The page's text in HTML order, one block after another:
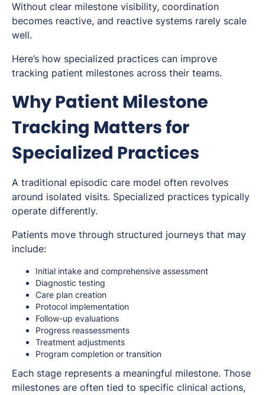
Without clear milestone visibility, coordination
becomes reactive, and reactive systems rarely scale
well.
Here’s how specialized practices can improve
tracking patient milestones across their teams.
Why Patient Milestone
Tracking Matters for
Specialized Practices
A traditional episodic care model often revolves
around isolated visits. Specialized practices typically
operate differently.
Patients move through structured journeys that may
include:
Initial intake and comprehensive assessment
Diagnostic testing
Care plan creation
Protocol implementation
Follow-up evaluations
Progress reassessments
Treatment adjustments
Program completion or transition
Each stage represents a meaningful milestone. Those
milestones are often tied to specific clinical actions,